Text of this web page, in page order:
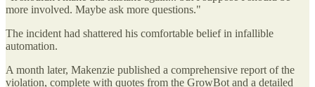
more involved. Maybe ask more questions."
The incident had shattered his comfortable belief in infallible
automation.
A month later, Makenzie published a comprehensive report of the
violation, complete with quotes from the GrowBot and a detailed